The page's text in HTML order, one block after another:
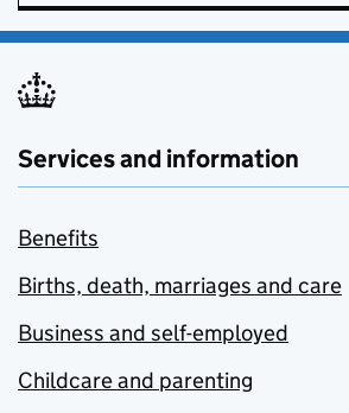
Services and information
Benefits
Births, death, marriages and care
Business and self-employed
Childcare and parenting